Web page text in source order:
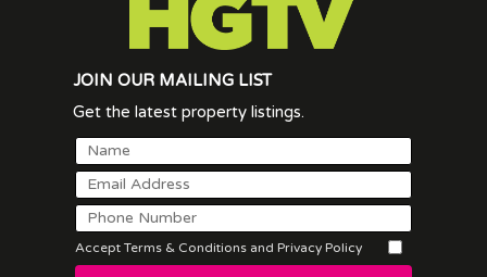
JOIN OUR MAILING LIST
Get the latest property listings.
Accept Terms & Conditions and Privacy Policy